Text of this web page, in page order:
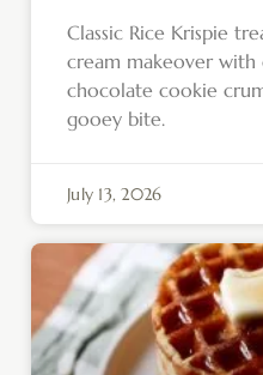
Classic Rice Krispie
cream makeover with
chocolate cookie
gooey bite.
July 13, 2026